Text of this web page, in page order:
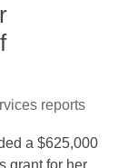
reports
a $625,000
grant for her